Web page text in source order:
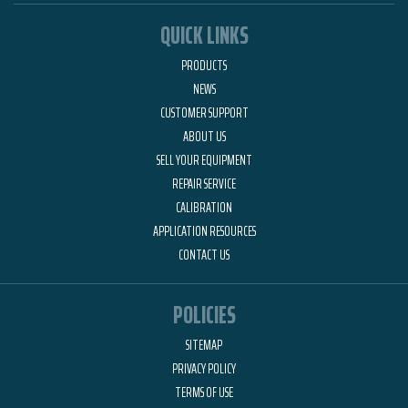
QUICK LINKS
PRODUCTS
NEWS
CUSTOMER SUPPORT
ABOUT US
SELL YOUR EQUIPMENT
REPAIR SERVICE
CALIBRATION
APPLICATION RESOURCES
CONTACT US
POLICIES
SITEMAP
PRIVACY POLICY
TERMS OF USE